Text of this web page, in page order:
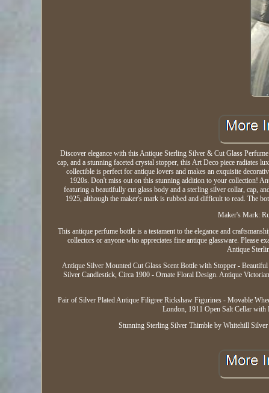
Discover elegance with this Antique Sterling Silver & Cut Glass
cap, and a stunning faceted crystal stopper, this Art Deco piece radiates
collectible is perfect for antique lovers and makes an exquisite
1920s. Don't miss out on this stunning addition to your collection!
featuring a beautifully cut glass body and a sterling silver collar, cap,
1925, although the maker's mark is rubbed and difficult to read. The
Maker's Mark:
This antique perfume bottle is a testament to the elegance and
collectors or anyone who appreciates fine antique glassware. Please
Antique
Antique Silver Mounted Cut Glass Scent Bottle with Stopper -
Silver Candlestick, Circa 1900 - Ornate Floral Design. Antique
Pair of Silver Plated Antique Filigree Rickshaw Figurines - Movable
London, 1911 Open Salt Cellar with
Stunning Sterling Silver Thimble by Whitehill